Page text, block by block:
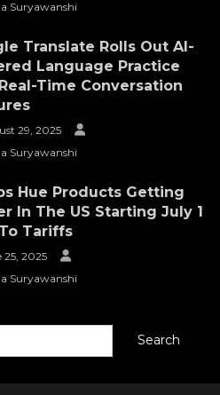
Suryawanshi
Translate Rolls Out AI-
Language Practice
Time Conversation
29, 2025
Suryawanshi
Hue Products Getting
In The US Starting July 1
Tariffs
25, 2025
Suryawanshi
Search
for: